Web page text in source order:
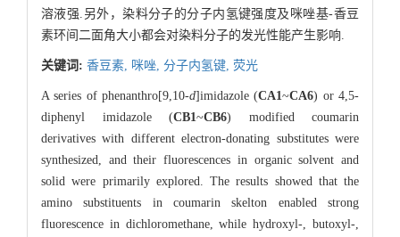
溶液强.另外，染料分子的分子内氢键强度及咪唑基-香豆
素环间二面角大小都会对染料分子的发光性能产生影响.
关键词: 香豆素, 咪唑, 分子内氢键, 荧光
A series of phenanthro[9,10-d]imidazole (CA1~CA6) or 4,5-
diphenyl imidazole (CB1 ~CB6) modified coumarin
derivatives with different electron-donating substitutes were
synthesized, and their fluorescences in organic solvent and
solid were primarily explored. The results showed that the
amino substituents in coumarin skelton enabled strong
fluorescence in dichloromethane, while hydroxyl-, butoxyl-,